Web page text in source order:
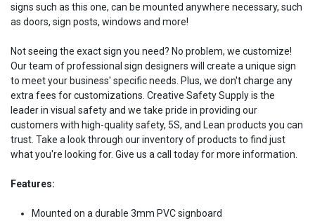
signs such as this one, can be mounted anywhere necessary, such
as doors, sign posts, windows and more!
Not seeing the exact sign you need? No problem, we customize!
Our team of professional sign designers will create a unique sign
to meet your business' specific needs. Plus, we don't charge any
extra fees for customizations. Creative Safety Supply is the
leader in visual safety and we take pride in providing our
customers with high-quality safety, 5S, and Lean products you can
trust. Take a look through our inventory of products to find just
what you're looking for. Give us a call today for more information.
Features:
Mounted on a durable 3mm PVC signboard